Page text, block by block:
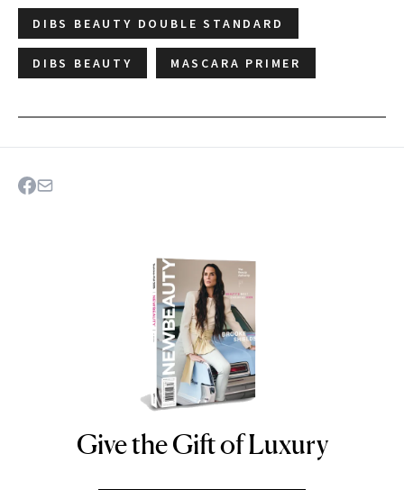
DIBS BEAUTY DOUBLE STANDARD
DIBS BEAUTY MASCARA PRIMER
NEWBEAUTY
Give the Gift of Luxury